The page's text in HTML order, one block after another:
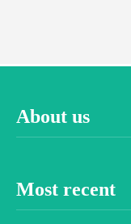
About us
Most recent